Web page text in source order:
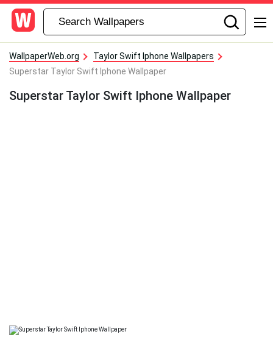
WallpaperWeb.org
Taylor Swift Iphone Wallpapers
Superstar Taylor Swift Iphone Wallpaper
Superstar Taylor Swift Iphone Wallpaper